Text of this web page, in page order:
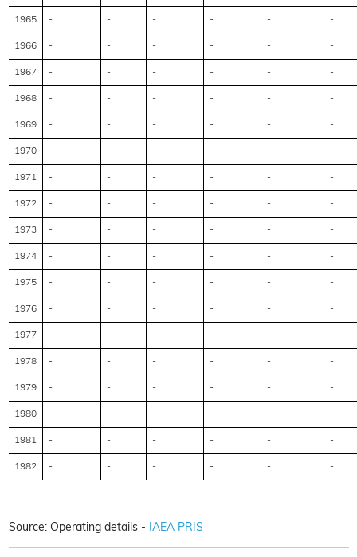
1965 - - - - - -
1966 - - - - - -
1967 - - - - - -
1968 - - - - - -
1969 - - - - - -
1970 - - - - - -
1971 - - - - - -
1972 - - - - - -
1973 - - - - - -
1974 - - - - - -
1975 - - - - - -
1976 - - - - - -
1977 - - - - - -
1978 - - - - - -
1979 - - - - - -
1980 - - - - - -
1981 - - - - - -
1982 - - - - - -
Source: Operating details - IAEA PRIS